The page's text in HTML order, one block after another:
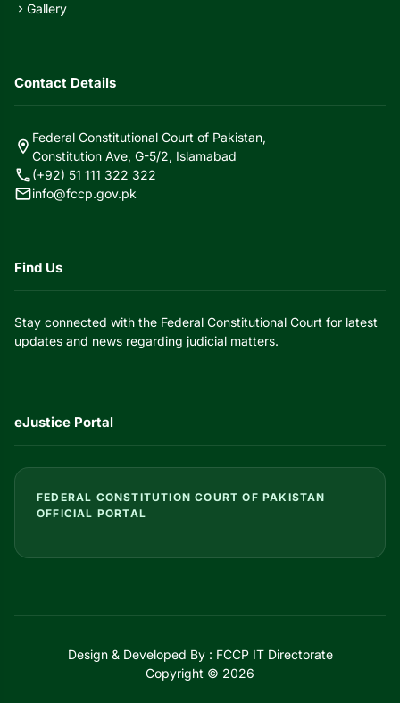
chevron_right Gallery
Contact Details
location_on
Federal Constitutional Court of Pakistan,
Constitution Ave, G-5/2, Islamabad
call(+92) 51 111 322 322
mailinfo@fccp.gov.pk
Find Us
Stay connected with the Federal Constitutional Court for latest
updates and news regarding judicial matters.
eJustice Portal
FEDERAL CONSTITUTION COURT OF PAKISTAN
OFFICIAL PORTAL
Design & Developed By : FCCP IT Directorate
Copyright © 2026